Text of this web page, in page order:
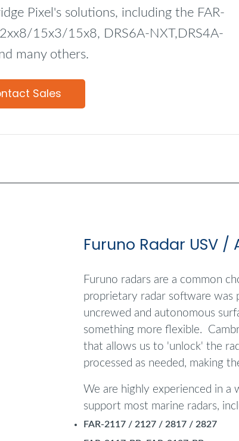
Pixel's solutions, including the FAR-
15x3/15x8, DRS6A-NXT,DRS4A-
many others.
Sales
Furuno Radar USV /
Furuno radars are a common
proprietary radar software
uncrewed and autonomous
something more flexible.
that allows us to 'unlock' the
processed as needed, making
We are highly experienced in a
support most marine radars,
FAR-2117 / 2127 / 2817 / 2827